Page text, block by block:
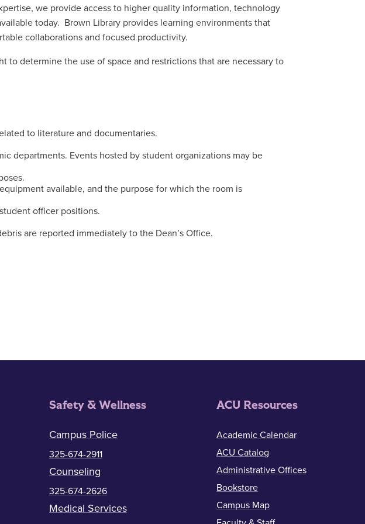
we provide access to higher quality information, technology
today. Brown Library provides learning environments that
collaborations and focused productivity.
to determine the use of space and restrictions that are necessary to
to literature and documentaries.
departments. Events hosted by student organizations may be
available, and the purpose for which the room is
officer positions.
are reported immediately to the Dean’s Office.
Safety & Wellness
Campus Police
325-674-2911
Counseling
325-674-2626
Medical Services
ACU Resources
Academic Calendar
ACU Catalog
Administrative Offices
Bookstore
Campus Map